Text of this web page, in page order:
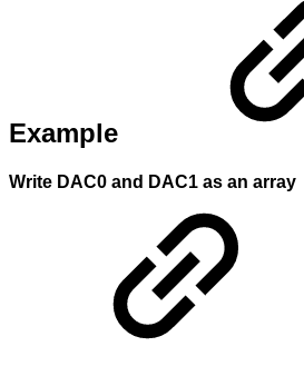
Example
Write DAC0 and DAC1 as an array